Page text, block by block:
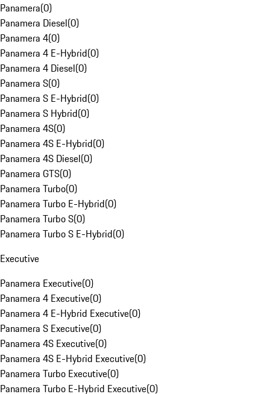
Panamera(0)
Panamera Diesel(0)
Panamera 4(0)
Panamera 4 E-Hybrid(0)
Panamera 4 Diesel(0)
Panamera S(0)
Panamera S E-Hybrid(0)
Panamera S Hybrid(0)
Panamera 4S(0)
Panamera 4S E-Hybrid(0)
Panamera 4S Diesel(0)
Panamera GTS(0)
Panamera Turbo(0)
Panamera Turbo E-Hybrid(0)
Panamera Turbo S(0)
Panamera Turbo S E-Hybrid(0)
Executive
Panamera Executive(0)
Panamera 4 Executive(0)
Panamera 4 E-Hybrid Executive(0)
Panamera S Executive(0)
Panamera 4S Executive(0)
Panamera 4S E-Hybrid Executive(0)
Panamera Turbo Executive(0)
Panamera Turbo E-Hybrid Executive(0)